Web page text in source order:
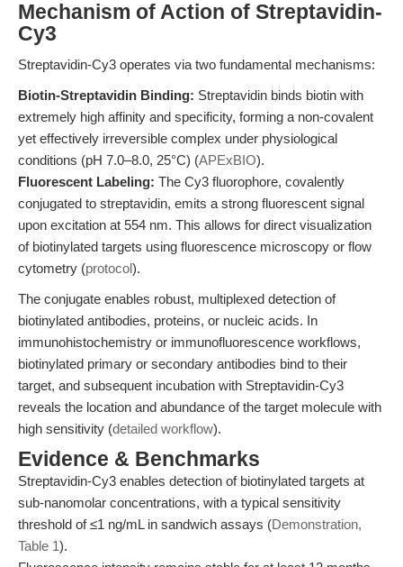
Mechanism of Action of Streptavidin-
Cy3
Streptavidin-Cy3 operates via two fundamental mechanisms:
Biotin-Streptavidin Binding: Streptavidin binds biotin with
extremely high affinity and specificity, forming a non-covalent
yet effectively irreversible complex under physiological
conditions (pH 7.0–8.0, 25°C) (APExBIO).
Fluorescent Labeling: The Cy3 fluorophore, covalently
conjugated to streptavidin, emits a strong fluorescent signal
upon excitation at 554 nm. This allows for direct visualization
of biotinylated targets using fluorescence microscopy or flow
cytometry (protocol).
The conjugate enables robust, multiplexed detection of
biotinylated antibodies, proteins, or nucleic acids. In
immunohistochemistry or immunofluorescence workflows,
biotinylated primary or secondary antibodies bind to their
target, and subsequent incubation with Streptavidin-Cy3
reveals the location and abundance of the target molecule with
high sensitivity (detailed workflow).
Evidence & Benchmarks
Streptavidin-Cy3 enables detection of biotinylated targets at
sub-nanomolar concentrations, with a typical sensitivity
threshold of ≤1 ng/mL in sandwich assays (Demonstration,
Table 1).